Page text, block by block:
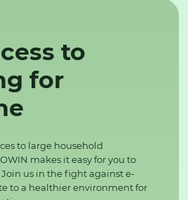
to
for
to large household
makes it easy for you to
Join us in the fight against e-
to a healthier environment for